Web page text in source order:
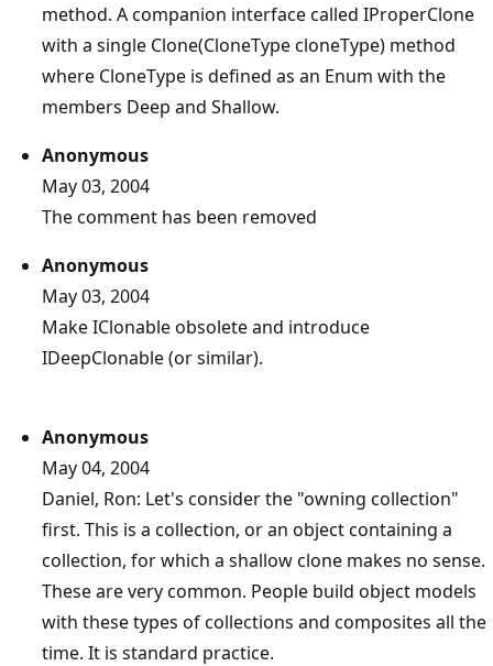
method. A companion interface called IProperClone
with a single Clone(CloneType cloneType) method
where CloneType is defined as an Enum with the
members Deep and Shallow.
Anonymous
May 03, 2004
The comment has been removed
Anonymous
May 03, 2004
Make IClonable obsolete and introduce
IDeepClonable (or similar).
Anonymous
May 04, 2004
Daniel, Ron: Let's consider the "owning collection"
first. This is a collection, or an object containing a
collection, for which a shallow clone makes no sense.
These are very common. People build object models
with these types of collections and composites all the
time. It is standard practice.